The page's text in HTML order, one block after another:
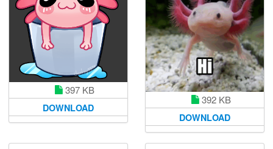
397 KB
DOWNLOAD
392 KB
DOWNLOAD